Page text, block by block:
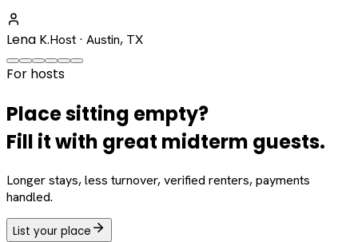
Lena K.Host · Austin, TX
For hosts
Place sitting empty?
Fill it with great midterm guests.
Longer stays, less turnover, verified renters, payments
handled.
List your place